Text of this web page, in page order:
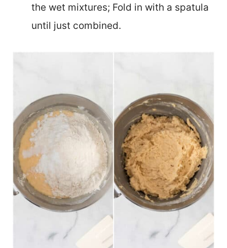
the wet mixtures; Fold in with a spatula
until just combined.